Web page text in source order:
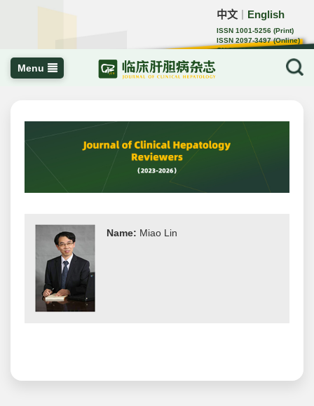
中文 English
ISSN 1001-5256 (Print)
ISSN 2097-3497 (Online)
CN 22-1108/R
Menu
Name: Miao Lin